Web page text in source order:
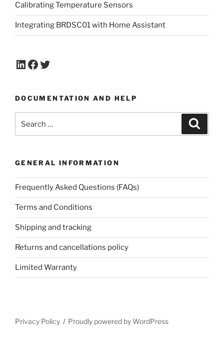
Calibrating Temperature Sensors
Integrating BRDSC01 with Home Assistant
LinkedIn
Facebook
Twitter
DOCUMENTATION AND HELP
for:
GENERAL INFORMATION
Frequently Asked Questions (FAQs)
Terms and Conditions
Shipping and tracking
Returns and cancellations policy
Limited Warranty
Privacy Policy Proudly powered by WordPress